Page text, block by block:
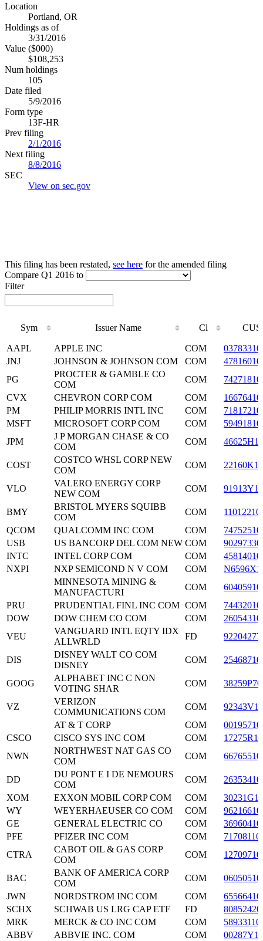
Location
Portland, OR
Holdings as of
3/31/2016
Value ($000)
$108,253
Num holdings
105
Date filed
5/9/2016
Form type
13F-HR
Prev filing
2/1/2016
Next filing
8/8/2016
SEC
View on sec.gov
This filing has been restated, see here for the amended filing
Compare Q1 2016 to
Filter
Sym Issuer Name Cl
Sym
Issuer Name Cl
AAPL APPLE INC COM
JNJ
JOHNSON & JOHNSON COM COM
PG
PROCTER & GAMBLE CO
COM
COM
CVX
CHEVRON CORP COM COM
PM
PHILIP MORRIS INTL INC COM
MSFT
MICROSOFT CORP COM COM
JPM
J P MORGAN CHASE & CO
COM
COM
COST
COSTCO WHSL CORP NEW
COM
COM
VLO
VALERO ENERGY CORP
NEW COM
COM
BMY
BRISTOL MYERS SQUIBB
COM
COM
QCOM
QUALCOMM INC COM COM
USB
US BANCORP DEL COM NEW COM
INTC
INTEL CORP COM COM
NXPI
NXP SEMICOND N V COM COM
MINNESOTA MINING &
MANUFACTURI
COM
PRU
PRUDENTIAL FINL INC COM COM
DOW
DOW CHEM CO COM COM
VEU
VANGUARD INTL EQTY IDX
ALLWRLD
FD
DIS
DISNEY WALT CO COM
DISNEY
COM
GOOG
ALPHABET INC C NON
VOTING SHAR
COM
VZ
VERIZON
COMMUNICATIONS COM
COM
AT & T CORP
COM
CSCO
CISCO SYS INC COM COM
NWN
NORTHWEST NAT GAS CO
COM
COM
DD
DU PONT E I DE NEMOURS
COM
COM
XOM
EXXON MOBIL CORP COM COM
WY
WEYERHAEUSER CO COM COM
GE
GENERAL ELECTRIC CO COM
PFE
PFIZER INC COM COM
CTRA
CABOT OIL & GAS CORP
COM
COM
BAC
BANK OF AMERICA CORP
COM
COM
JWN
NORDSTROM INC COM COM
SCHX
SCHWAB US LRG CAP ETF FD
MRK
MERCK & CO INC COM COM
ABBV
ABBVIE INC. COM COM